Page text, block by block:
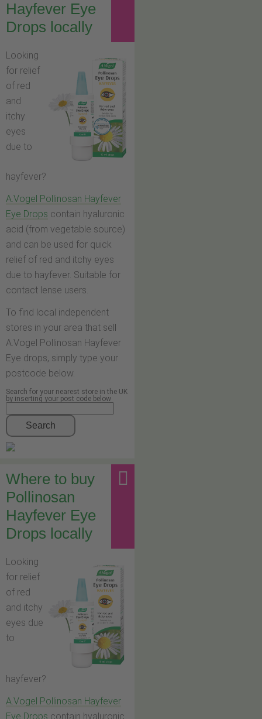
Hayfever Eye
Drops locally
Looking
for relief
of red
and
itchy
eyes
due to
hayfever?
A.Vogel Pollinosan Hayfever
Eye Drops contain hyaluronic
acid (from vegetable source)
and can be used for quick
relief of red and itchy eyes
due to hayfever. Suitable for
contact lense users.
To find local independent
stores in your area that sell
A.Vogel Pollinosan Hayfever
Eye drops, simply type your
postcode below.
Search for your nearest store in the UK
by inserting your post code below
Search
Where to buy
Pollinosan
Hayfever Eye
Drops locally
Looking
for relief
of red
and itchy
eyes due
to
hayfever?
A.Vogel Pollinosan Hayfever
Eye Drops contain hyaluronic